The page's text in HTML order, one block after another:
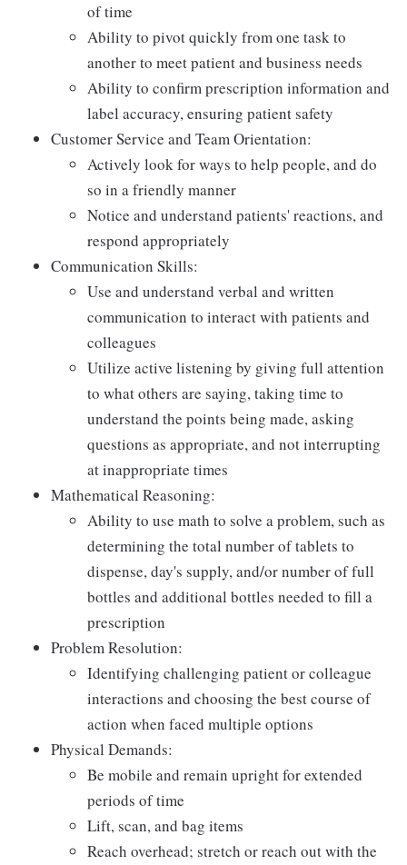
of time
Ability to pivot quickly from one task to
another to meet patient and business needs
Ability to confirm prescription information and
label accuracy, ensuring patient safety
Customer Service and Team Orientation:
Actively look for ways to help people, and do
so in a friendly manner
Notice and understand patients' reactions, and
respond appropriately
Communication Skills:
Use and understand verbal and written
communication to interact with patients and
colleagues
Utilize active listening by giving full attention
to what others are saying, taking time to
understand the points being made, asking
questions as appropriate, and not interrupting
at inappropriate times
Mathematical Reasoning:
Ability to use math to solve a problem, such as
determining the total number of tablets to
dispense, day's supply, and/or number of full
bottles and additional bottles needed to fill a
prescription
Problem Resolution:
Identifying challenging patient or colleague
interactions and choosing the best course of
action when faced multiple options
Physical Demands:
Be mobile and remain upright for extended
periods of time
Lift, scan, and bag items
Reach overhead; stretch or reach out with the